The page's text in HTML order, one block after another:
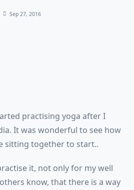
Sep 27, 2016
practising yoga after I
It was wonderful to see how
sitting together to start..
it, not only for my well
know, that there is a way